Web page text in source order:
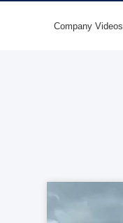
Company Videos